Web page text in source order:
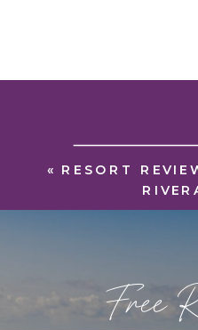
« RESORT
Free